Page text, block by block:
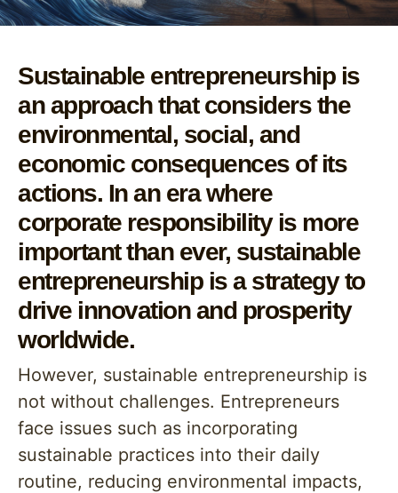
Sustainable entrepreneurship is
an approach that considers the
environmental, social, and
economic consequences of its
actions. In an era where
corporate responsibility is more
important than ever, sustainable
entrepreneurship is a strategy to
drive innovation and prosperity
worldwide.
However, sustainable entrepreneurship is
not without challenges. Entrepreneurs
face issues such as incorporating
sustainable practices into their daily
routine, reducing environmental impacts,